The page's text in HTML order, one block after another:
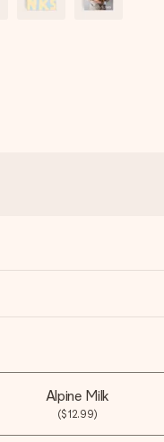
Alpine Milk
($12.99)